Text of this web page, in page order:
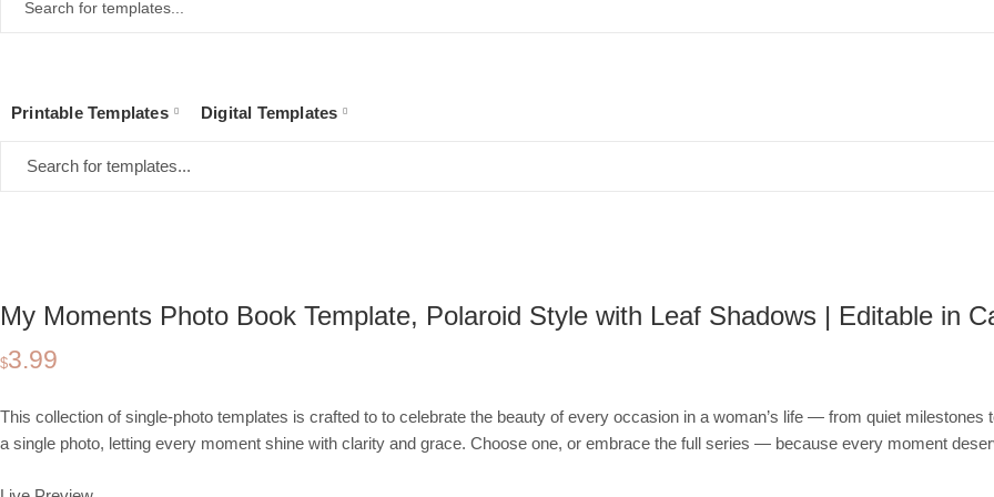
Printable Templates Digital Templates
My Moments Photo Book Template, Polaroid Style with Leaf Shadows | Editable in
$3.99
This collection of single-photo templates is crafted to to celebrate the beauty of every occasion in a woman’s life — from quiet milestones
a single photo, letting every moment shine with clarity and grace. Choose one, or embrace the full series — because every moment